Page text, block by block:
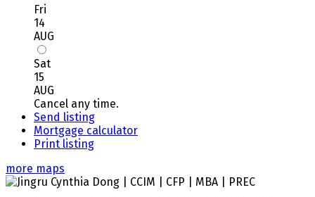
Fri
14
AUG
Sat
15
AUG
Cancel any time.
Send listing
Mortgage calculator
Print listing
more maps